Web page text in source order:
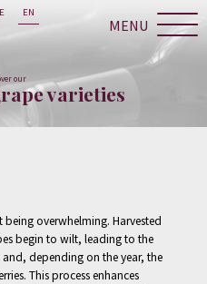
MENU
EN
our
varieties
overwhelming. Harvested
begin to wilt, leading to the
depending on the year, the
This process enhances